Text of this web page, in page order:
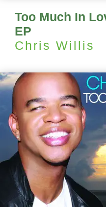
Too Much In
EP
Chris Willis